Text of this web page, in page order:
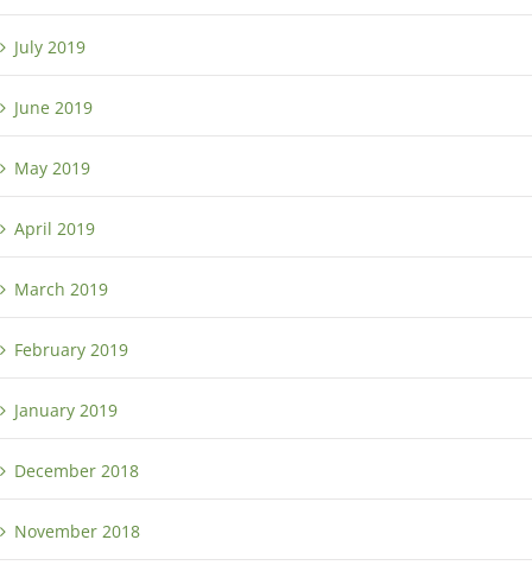
July 2019
June 2019
May 2019
April 2019
March 2019
February 2019
January 2019
December 2018
November 2018